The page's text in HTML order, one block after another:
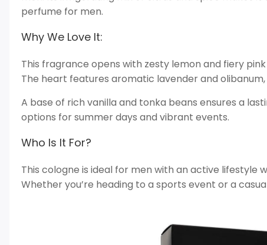
perfume for men.
Why We Love It:
This fragrance opens with zesty lemon and fiery
The heart features aromatic lavender and
A base of rich vanilla and tonka beans ensures a
options for summer days and vibrant events.
Who Is It For?
This cologne is ideal for men with an active lifestyle
Whether you’re heading to a sports event or a